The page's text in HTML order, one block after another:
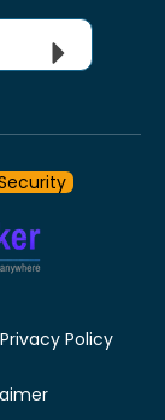
Privacy Policy